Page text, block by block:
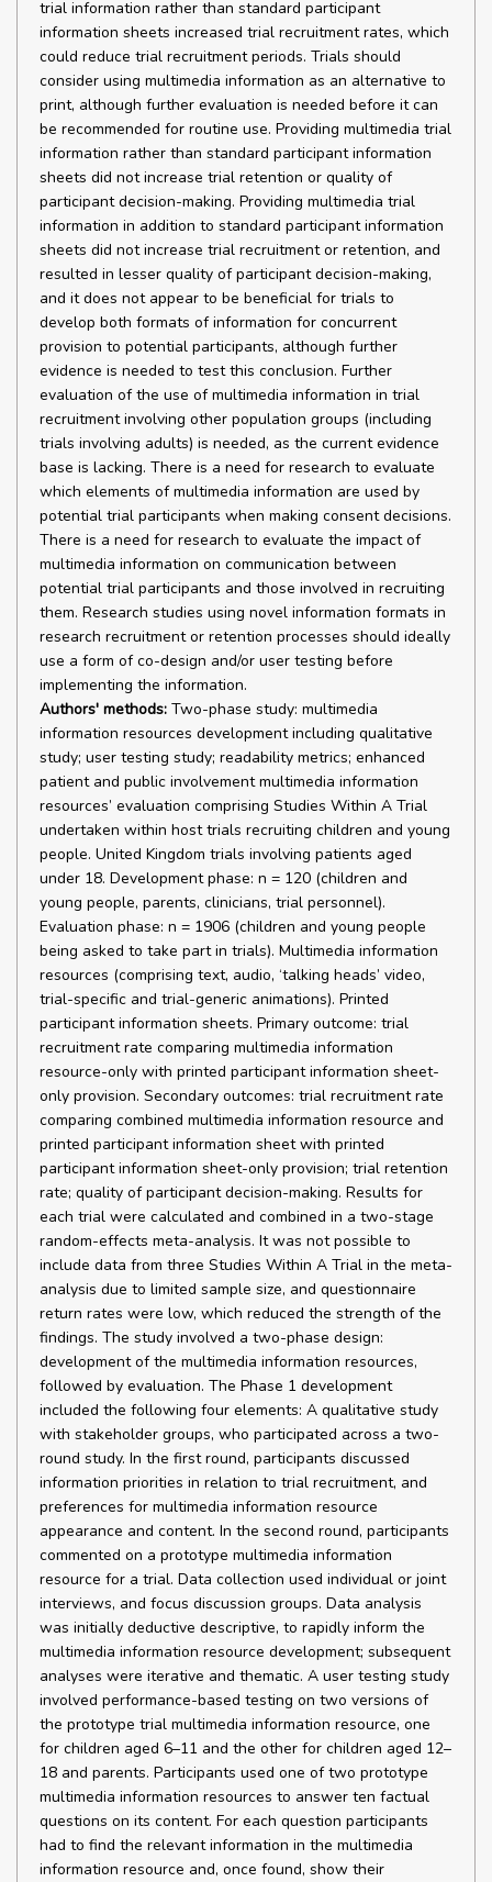
trial information rather than standard participant
information sheets increased trial recruitment rates, which
could reduce trial recruitment periods. Trials should
consider using multimedia information as an alternative to
print, although further evaluation is needed before it can
be recommended for routine use. Providing multimedia trial
information rather than standard participant information
sheets did not increase trial retention or quality of
participant decision-making. Providing multimedia trial
information in addition to standard participant information
sheets did not increase trial recruitment or retention, and
resulted in lesser quality of participant decision-making,
and it does not appear to be beneficial for trials to
develop both formats of information for concurrent
provision to potential participants, although further
evidence is needed to test this conclusion. Further
evaluation of the use of multimedia information in trial
recruitment involving other population groups (including
trials involving adults) is needed, as the current evidence
base is lacking. There is a need for research to evaluate
which elements of multimedia information are used by
potential trial participants when making consent decisions.
There is a need for research to evaluate the impact of
multimedia information on communication between
potential trial participants and those involved in recruiting
them. Research studies using novel information formats in
research recruitment or retention processes should ideally
use a form of co-design and/or user testing before
implementing the information.
Authors' methods: Two-phase study: multimedia
information resources development including qualitative
study; user testing study; readability metrics; enhanced
patient and public involvement multimedia information
resources’ evaluation comprising Studies Within A Trial
undertaken within host trials recruiting children and young
people. United Kingdom trials involving patients aged
under 18. Development phase: n = 120 (children and
young people, parents, clinicians, trial personnel).
Evaluation phase: n = 1906 (children and young people
being asked to take part in trials). Multimedia information
resources (comprising text, audio, ‘talking heads’ video,
trial-specific and trial-generic animations). Printed
participant information sheets. Primary outcome: trial
recruitment rate comparing multimedia information
resource-only with printed participant information sheet-
only provision. Secondary outcomes: trial recruitment rate
comparing combined multimedia information resource and
printed participant information sheet with printed
participant information sheet-only provision; trial retention
rate; quality of participant decision-making. Results for
each trial were calculated and combined in a two-stage
random-effects meta-analysis. It was not possible to
include data from three Studies Within A Trial in the meta-
analysis due to limited sample size, and questionnaire
return rates were low, which reduced the strength of the
findings. The study involved a two-phase design:
development of the multimedia information resources,
followed by evaluation. The Phase 1 development
included the following four elements: A qualitative study
with stakeholder groups, who participated across a two-
round study. In the first round, participants discussed
information priorities in relation to trial recruitment, and
preferences for multimedia information resource
appearance and content. In the second round, participants
commented on a prototype multimedia information
resource for a trial. Data collection used individual or joint
interviews, and focus discussion groups. Data analysis
was initially deductive descriptive, to rapidly inform the
multimedia information resource development; subsequent
analyses were iterative and thematic. A user testing study
involved performance-based testing on two versions of
the prototype trial multimedia information resource, one
for children aged 6–11 and the other for children aged 12–
18 and parents. Participants used one of two prototype
multimedia information resources to answer ten factual
questions on its content. For each question participants
had to find the relevant information in the multimedia
information resource and, once found, show their